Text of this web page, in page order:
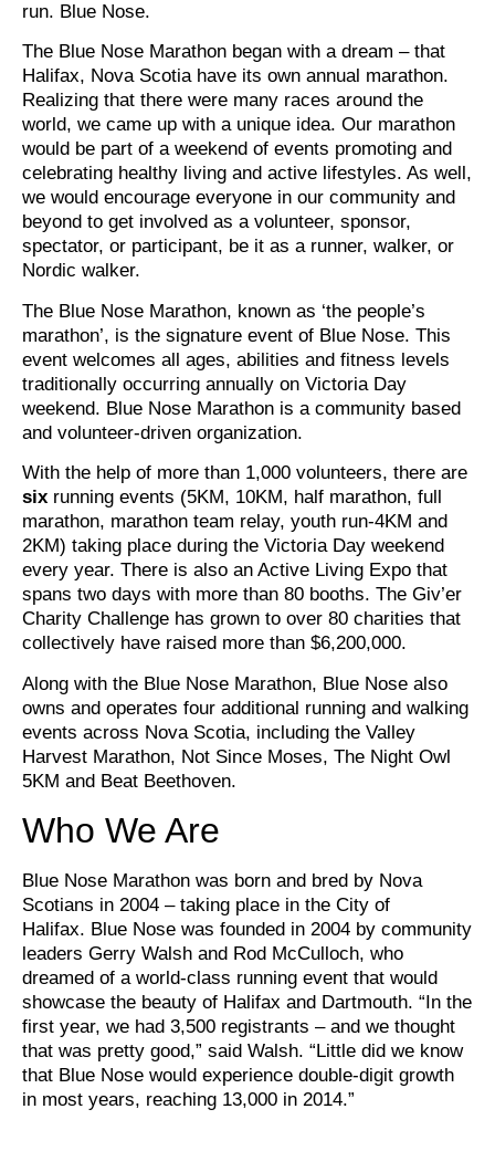
run. Blue Nose.
The Blue Nose Marathon began with a dream – that
Halifax, Nova Scotia have its own annual marathon.
Realizing that there were many races around the
world, we came up with a unique idea. Our marathon
would be part of a weekend of events promoting and
celebrating healthy living and active lifestyles. As well,
we would encourage everyone in our community and
beyond to get involved as a volunteer, sponsor,
spectator, or participant, be it as a runner, walker, or
Nordic walker.
The Blue Nose Marathon, known as ‘the people’s
marathon’, is the signature event of Blue Nose. This
event welcomes all ages, abilities and fitness levels
traditionally occurring annually on Victoria Day
weekend. Blue Nose Marathon is a community based
and volunteer-driven organization.
With the help of more than 1,000 volunteers, there are
six running events (5KM, 10KM, half marathon, full
marathon, marathon team relay, youth run-4KM and
2KM) taking place during the Victoria Day weekend
every year. There is also an Active Living Expo that
spans two days with more than 80 booths. The Giv’er
Charity Challenge has grown to over 80 charities that
collectively have raised more than $6,200,000.
Along with the Blue Nose Marathon, Blue Nose also
owns and operates four additional running and walking
events across Nova Scotia, including the Valley
Harvest Marathon, Not Since Moses, The Night Owl
5KM and Beat Beethoven.
Who We Are
Blue Nose Marathon was born and bred by Nova
Scotians in 2004 – taking place in the City of
Halifax. Blue Nose was founded in 2004 by community
leaders Gerry Walsh and Rod McCulloch, who
dreamed of a world-class running event that would
showcase the beauty of Halifax and Dartmouth. “In the
first year, we had 3,500 registrants – and we thought
that was pretty good,” said Walsh. “Little did we know
that Blue Nose would experience double-digit growth
in most years, reaching 13,000 in 2014.”